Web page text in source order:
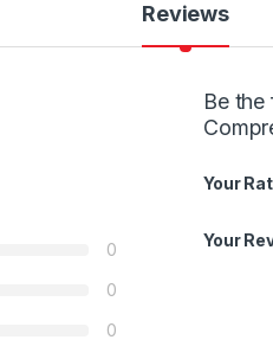
Reviews
0
0
0
Be
Your
Your